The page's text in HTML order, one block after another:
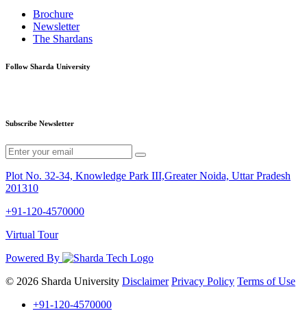
Brochure
Newsletter
The Shardans
Follow Sharda University
Subscribe Newsletter
Plot No. 32-34, Knowledge Park III,Greater Noida, Uttar Pradesh
201310
+91-120-4570000
Virtual Tour
Powered By
© 2026 Sharda University Disclaimer Privacy Policy Terms of Use
+91-120-4570000